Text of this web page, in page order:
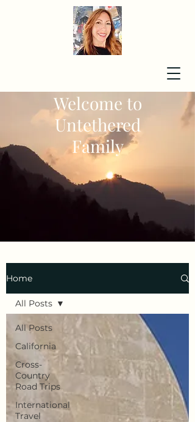
Home
All Posts
California
Cross-
Country
Road Trips
International
Travel
All Posts
Welcome to
Untethered
Family